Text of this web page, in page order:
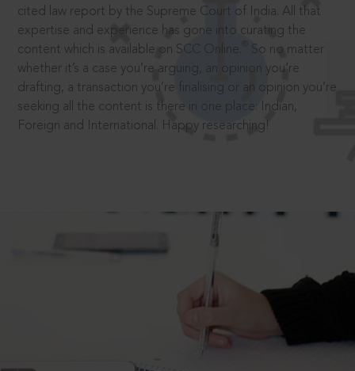
cited law report by the Supreme Court of India. All that
expertise and experience has gone into curating the
content which is available on SCC Online.
So no matter
whether it’s a case you’re arguing, an opinion you’re
drafting, a transaction you’re finalising or an opinion you’re
seeking all the content is there in one place: Indian,
Foreign and International. Happy researching!